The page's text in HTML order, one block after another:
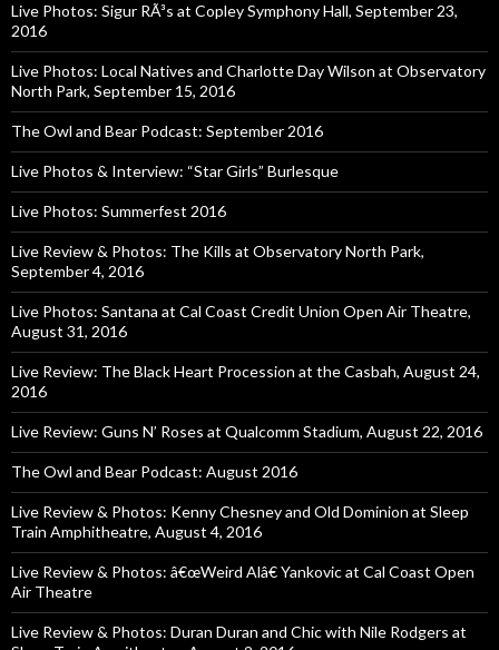
Live Photos: Sigur RÃ³s at Copley Symphony Hall, September 23,
2016
Live Photos: Local Natives and Charlotte Day Wilson at Observatory
North Park, September 15, 2016
The Owl and Bear Podcast: September 2016
Live Photos & Interview: “Star Girls” Burlesque
Live Photos: Summerfest 2016
Live Review & Photos: The Kills at Observatory North Park,
September 4, 2016
Live Photos: Santana at Cal Coast Credit Union Open Air Theatre,
August 31, 2016
Live Review: The Black Heart Procession at the Casbah, August 24,
2016
Live Review: Guns N’ Roses at Qualcomm Stadium, August 22, 2016
The Owl and Bear Podcast: August 2016
Live Review & Photos: Kenny Chesney and Old Dominion at Sleep
Train Amphitheatre, August 4, 2016
Live Review & Photos: â€œWeird Alâ€ Yankovic at Cal Coast Open
Air Theatre
Live Review & Photos: Duran Duran and Chic with Nile Rodgers at